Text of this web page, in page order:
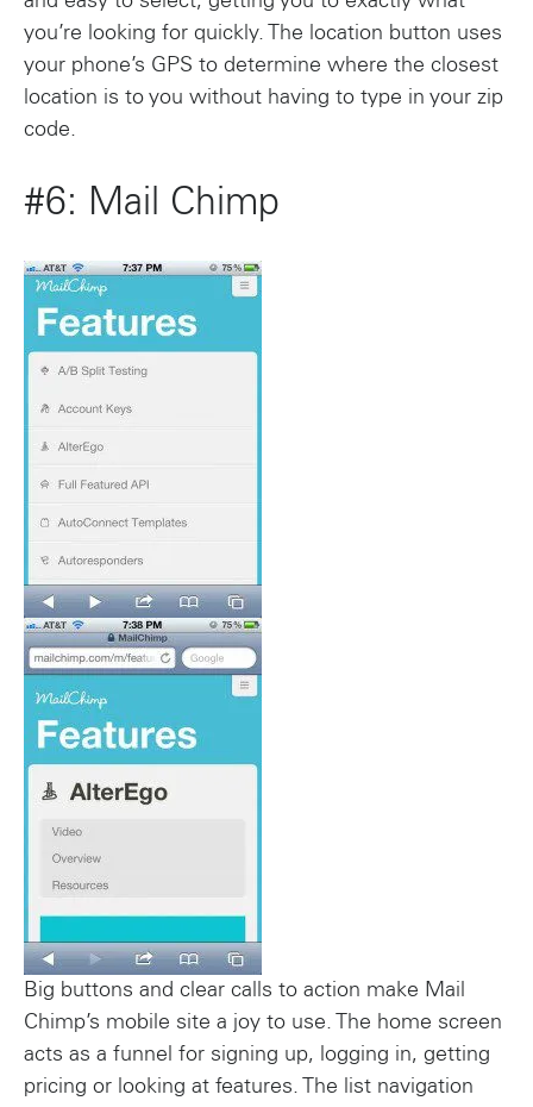
you’re looking for quickly. The location button uses
your phone’s GPS to determine where the closest
location is to you without having to type in your zip
code.
#6: Mail Chimp
Big buttons and clear calls to action make Mail
Chimp’s mobile site a joy to use. The home screen
acts as a funnel for signing up, logging in, getting
pricing or looking at features. The list navigation